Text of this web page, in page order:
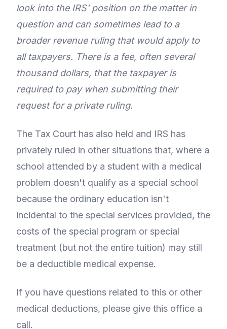
look into the IRS’ position on the matter in
question and can sometimes lead to a
broader revenue ruling that would apply to
all taxpayers. There is a fee, often several
thousand dollars, that the taxpayer is
required to pay when submitting their
request for a private ruling.
The Tax Court has also held and IRS has
privately ruled in other situations that, where a
school attended by a student with a medical
problem doesn't qualify as a special school
because the ordinary education isn't
incidental to the special services provided, the
costs of the special program or special
treatment (but not the entire tuition) may still
be a deductible medical expense.
If you have questions related to this or other
medical deductions, please give this office a
call.